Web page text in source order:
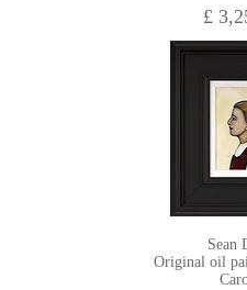
£
Sean
Original oil